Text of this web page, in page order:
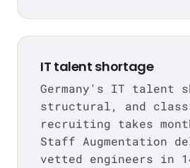
IT talent shortage
Germany's IT talent
structural, and
recruiting takes
Staff Augmentation
vetted engineers in